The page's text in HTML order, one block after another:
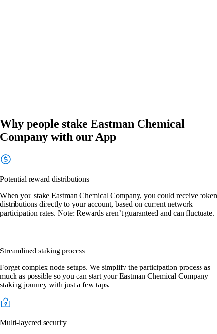
Why people stake Eastman Chemical
Company with our App
Potential reward distributions
When you stake Eastman Chemical Company, you could receive token
distributions directly to your account, based on current network
participation rates. Note: Rewards aren’t guaranteed and can fluctuate.
Streamlined staking process
Forget complex node setups. We simplify the participation process as
much as possible so you can start your Eastman Chemical Company
staking journey with just a few taps.
Multi-layered security